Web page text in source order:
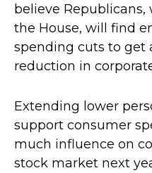
believe
the House, will find
spending cuts to get
reduction in
Extending lower
support consumer
much influence on
stock market next